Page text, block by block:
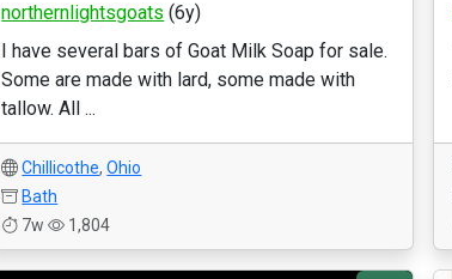
northernlightsgoats (6y)
I have several bars of Goat Milk Soap for sale.
Some are made with lard, some made with
tallow. All ...
Chillicothe,Ohio
Bath
7w
1,804